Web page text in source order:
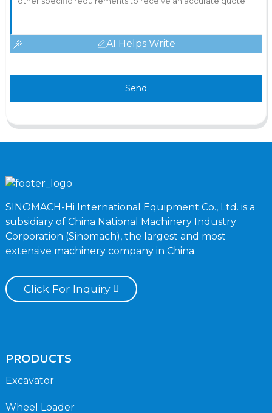
AI Helps Write
Send
SINOMACH-Hi International Equipment Co., Ltd. is a
subsidiary of China National Machinery Industry
Corporation (Sinomach), the largest and most
extensive machinery company in China.
Click For Inquiry
PRODUCTS
Excavator
Wheel Loader